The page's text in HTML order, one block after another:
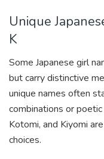
Unique
K
Some Japanese girl
but carry distinctive
unique names often
combinations or
Kotomi, and Kiyomi
choices.